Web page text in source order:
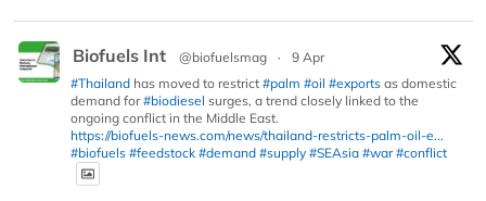
Biofuels Int @biofuelsmag ·
9 Apr
#Thailand has moved to restrict #palm #oil #exports as domestic
demand for#biodiesel surges, a trend closely linked to the
ongoing conflict in the Middle East.
https://biofuels-news.com/news/thailand-restricts-palm-oil-e...
#biofuels #feedstock #demand #supply #SEAsia #war #conflict